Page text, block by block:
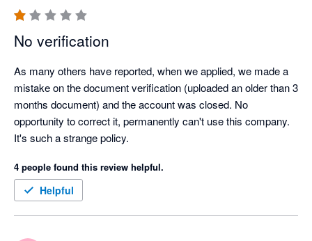
No verification
As many others have reported, when we applied, we made a
mistake on the document verification (uploaded an older than 3
months document) and the account was closed. No
opportunity to correct it, permanently can't use this company.
It's such a strange policy.
4 people found this review helpful.
Helpful